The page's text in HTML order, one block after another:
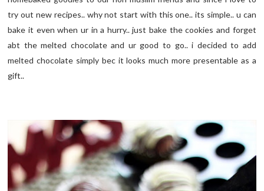
try out new recipes.. why not start with this one.. its simple.. u can
bake it even when ur in a hurry.. just bake the cookies and forget
abt the melted chocolate and ur good to go.. i decided to add
melted chocolate simply bec it looks much more presentable as a
gift..